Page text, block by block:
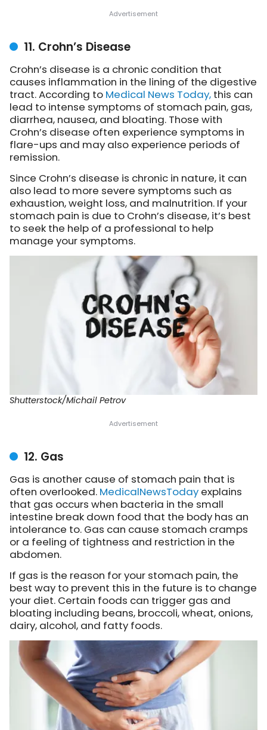
11. Crohn’s Disease
Crohn’s disease is a chronic condition that
causes inflammation in the lining of the digestive
tract. According to Medical News Today, this can
lead to intense symptoms of stomach pain, gas,
diarrhea, nausea, and bloating. Those with
Crohn’s disease often experience symptoms in
flare-ups and may also experience periods of
remission.
Since Crohn’s disease is chronic in nature, it can
also lead to more severe symptoms such as
exhaustion, weight loss, and malnutrition. If your
stomach pain is due to Crohn’s disease, it’s best
to seek the help of a professional to help
manage your symptoms.
Shutterstock/Michail Petrov
12. Gas
Gas is another cause of stomach pain that is
often overlooked. MedicalNewsToday explains
that gas occurs when bacteria in the small
intestine break down food that the body has an
intolerance to. Gas can cause stomach cramps
or a feeling of tightness and restriction in the
abdomen.
If gas is the reason for your stomach pain, the
best way to prevent this in the future is to change
your diet. Certain foods can trigger gas and
bloating including beans, broccoli, wheat, onions,
dairy, alcohol, and fatty foods.